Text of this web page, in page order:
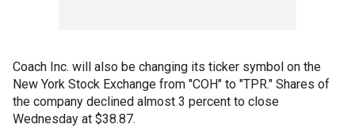
Coach Inc. will also be changing its ticker symbol on the
New York Stock Exchange from "COH" to "TPR." Shares of
the company declined almost 3 percent to close
Wednesday at $38.87.